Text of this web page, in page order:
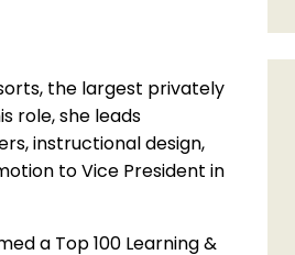
the largest privately
role, she leads
instructional design,
to Vice President in
a Top 100 Learning &